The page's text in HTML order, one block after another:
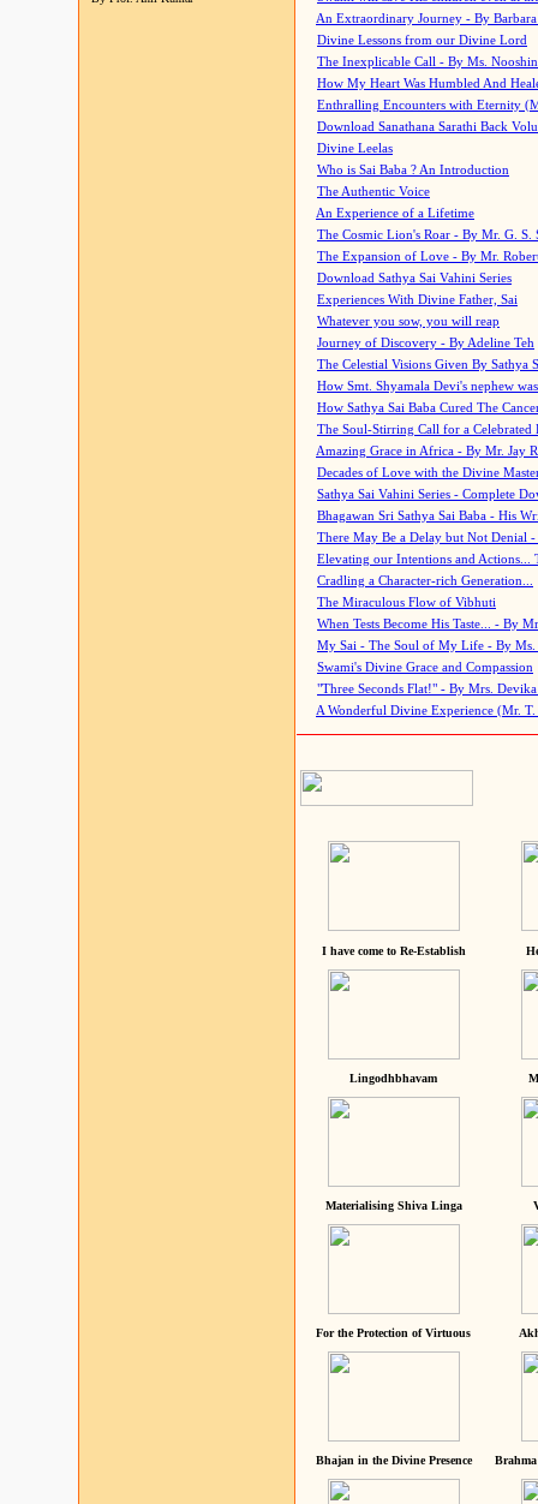
An Extraordinary Journey - By
Divine Lessons from our Divine Lord
The Inexplicable Call - By Ms.
How My Heart Was Humbled And
Enthralling Encounters with Eternity
Download Sanathana Sarathi Back
Divine Leelas
Who is Sai Baba ? An Introduction
The Authentic Voice
An Experience of a Lifetime
The Cosmic Lion's Roar - By Mr. G. S.
The Expansion of Love - By Mr.
Download Sathya Sai Vahini Series
Experiences With Divine Father, Sai
Whatever you sow, you will reap
Journey of Discovery - By Adeline Teh
The Celestial Visions Given By Sathya
How Smt. Shyamala Devi's nephew
How Sathya Sai Baba Cured The
The Soul-Stirring Call for a
Amazing Grace in Africa - By Mr. Jay
Decades of Love with the Divine
Sathya Sai Vahini Series - Complete
Bhagawan Sri Sathya Sai Baba - His
There May Be a Delay but Not Denial
Elevating our Intentions and Actions...
Cradling a Character-rich Generation...
The Miraculous Flow of Vibhuti
When Tests Become His Taste... - By
My Sai - The Soul of My Life - By Ms.
Swami's Divine Grace and Compassion
"Three Seconds Flat!" - By Mrs. Devika
A Wonderful Divine Experience (Mr. T.
I have come to Re-Establish
Lingodhbhavam
Materialising Shiva Linga
For the Protection of Virtuous
Bhajan in the Divine Presence